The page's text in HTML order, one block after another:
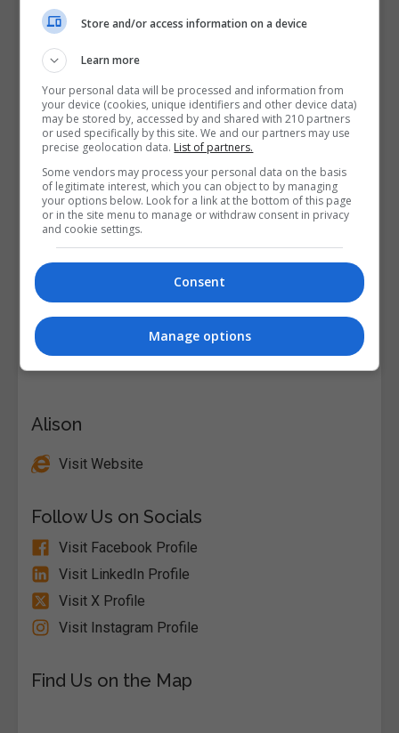
Course Provider
Alison
Visit Website
Follow Us on Socials
Visit Facebook Profile
Visit LinkedIn Profile
Visit X Profile
Visit Instagram Profile
Find Us on the Map
Store and/or access information on a device
Learn more
Your personal data will be processed and information from
your device (cookies, unique identifiers and other device data)
may be stored by, accessed by and shared with 210 partners
or used specifically by this site. We and our partners may use
precise geolocation data. List of partners.
Some vendors may process your personal data on the basis
of legitimate interest, which you can object to by managing
your options below. Look for a link at the bottom of this page
or in the site menu to manage or withdraw consent in privacy
and cookie settings.
Consent
Manage options